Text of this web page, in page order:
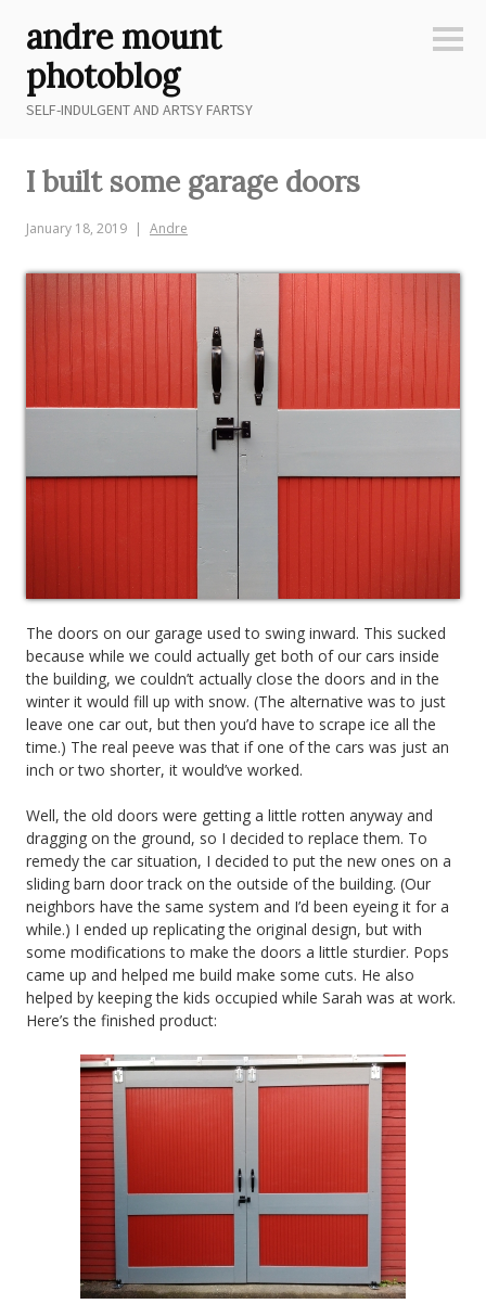
content
andre mount
photoblog
SELF-INDULGENT AND ARTSY FARTSY
I built some garage doors
January 18, 2019 Andre
The doors on our garage used to swing inward. This sucked
because while we could actually get both of our cars inside
the building, we couldn’t actually close the doors and in the
winter it would fill up with snow. (The alternative was to just
leave one car out, but then you’d have to scrape ice all the
time.) The real peeve was that if one of the cars was just an
inch or two shorter, it would’ve worked.
Well, the old doors were getting a little rotten anyway and
dragging on the ground, so I decided to replace them. To
remedy the car situation, I decided to put the new ones on a
sliding barn door track on the outside of the building. (Our
neighbors have the same system and I’d been eyeing it for a
while.) I ended up replicating the original design, but with
some modifications to make the doors a little sturdier. Pops
came up and helped me build make some cuts. He also
helped by keeping the kids occupied while Sarah was at work.
Here’s the finished product: